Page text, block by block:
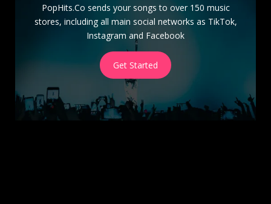
PopHits.Co sends your songs to over 150 music
stores, including all main social networks as TikTok,
Instagram and Facebook
Get Started